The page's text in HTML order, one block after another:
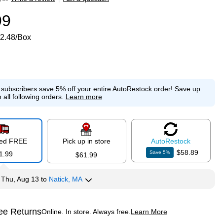
Box
save 5% off your entire AutoRestock order! Save up
all following orders. Learn more
FREE
Pick up in store
$61.99
AutoRestock
Save5% $58.89
Thu, Aug 13 to Natick, MA
ReturnsOnline. In store. Always free. Learn More
tooltip